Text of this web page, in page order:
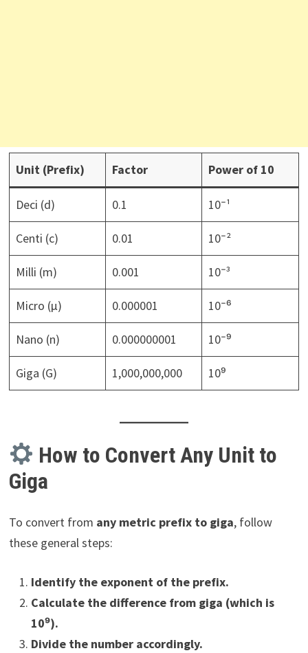
Unit (Prefix) Factor Power of 10
Deci (d) 0.1 10⁻¹
Centi (c) 0.01 10⁻²
Milli (m) 0.001 10⁻³
Micro (µ) 0.000001 10⁻⁶
Nano (n) 0.000000001 10⁻⁹
Giga (G) 1,000,000,000 10⁹
How to Convert Any Unit to
Giga
To convert from any metric prefix to giga, follow
these general steps:
Identify the exponent of the prefix.
Calculate the difference from giga (which is
10⁹).
Divide the number accordingly.